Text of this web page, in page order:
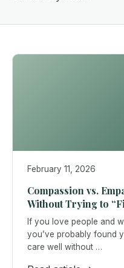
February 11, 2026
Compassion vs.
Without Trying to
If you love people and
you’ve probably found
care well without …